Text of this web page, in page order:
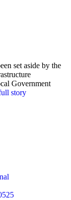
set aside by the
Government
story